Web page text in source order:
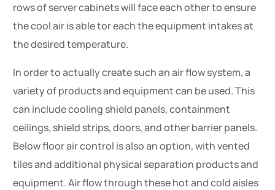
rows of server cabinets will face each other to ensure
the cool air is able tor each the equipment intakes at
the desired temperature.
In order to actually create such an air flow system, a
variety of products and equipment can be used. This
can include cooling shield panels, containment
ceilings, shield strips, doors, and other barrier panels.
Below floor air control is also an option, with vented
tiles and additional physical separation products and
equipment. Air flow through these hot and cold aisles